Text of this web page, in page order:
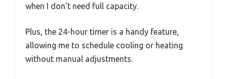
when I don’t need full capacity.
Plus, the 24-hour timer is a handy feature,
allowing me to schedule cooling or heating
without manual adjustments.